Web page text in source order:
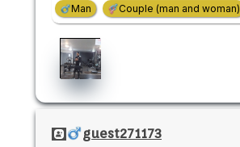
Man
Couple (man and woman)
guest271173